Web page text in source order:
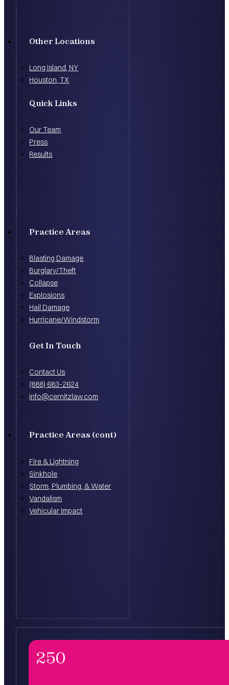
Other Locations
Long Island, NY
Houston, TX
Quick Links
Our Team
Press
Results
Practice Areas
Blasting Damage
Burglary/Theft
Collapse
Explosions
Hail Damage
Hurricane/Windstorm
Get In Touch
Contact Us
(888) 683-2624
info@cernitzlaw.com
Practice Areas (cont)
Fire & Lightning
Sinkhole
Storm, Plumbing, & Water
Vandalism
Vehicular Impact
250